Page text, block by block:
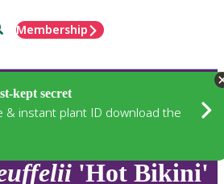
Membership
kept secret
& instant plant ID download the
'Hot Bikini'